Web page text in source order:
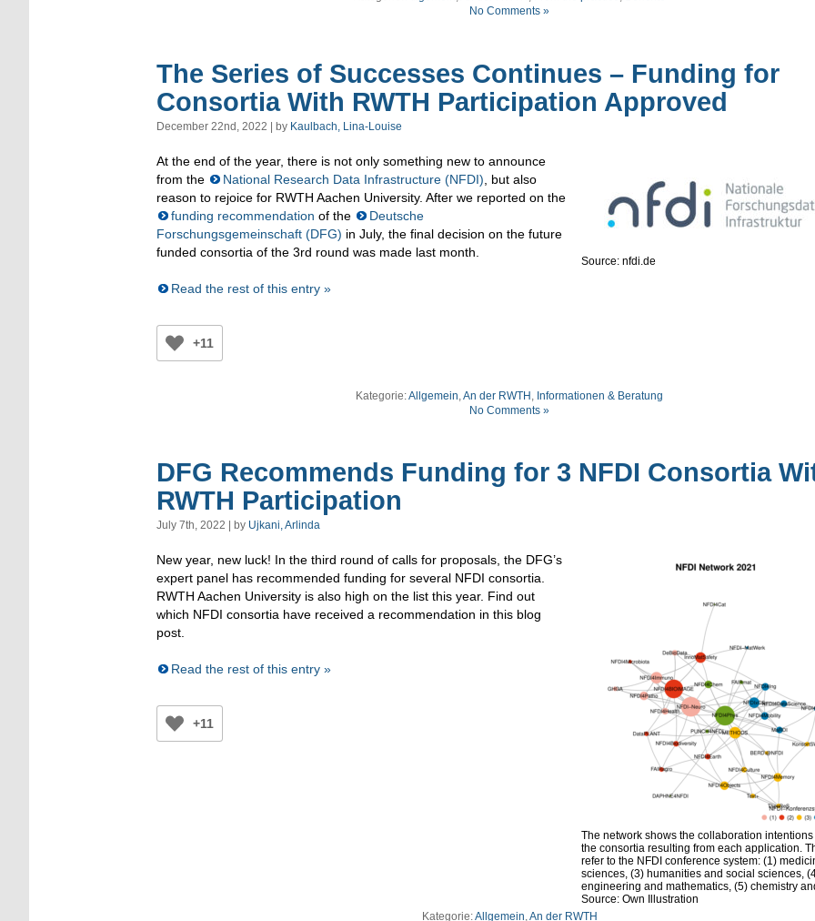
No Comments »
The Series of Successes Continues – Funding for
Consortia With RWTH Participation Approved
December 22nd, 2022 | by Kaulbach, Lina-Louise
Source: nfdi.de
At the end of the year, there is not only something new to announce
from the
National Research Data Infrastructure (NFDI) , but also
reason to rejoice for RWTH Aachen University. After we reported on the
funding recommendation of the
Deutsche
Forschungsgemeinschaft (DFG) in July, the final decision on the future
funded consortia of the 3rd round was made last month.
Read the rest of this entry »
+11
Kategorie:Allgemein An der RWTH Informationen & Beratung
No Comments »
DFG Recommends Funding for 3 NFDI Consortia
RWTH Participation
July 7th, 2022 | by Ujkani, Arlinda
The network shows the collaboration
the consortia resulting from each application.
refer to the NFDI conference system: (1)
sciences, (3) humanities and social sciences,
engineering and mathematics, (5) chemistry
Source: Own Illustration
New year, new luck! In the third round of calls for proposals, the DFG’s
expert panel has recommended funding for several NFDI consortia.
RWTH Aachen University is also high on the list this year. Find out
which NFDI consortia have received a recommendation in this blog
post.
Read the rest of this entry »
+11
Kategorie:Allgemein An der RWTH